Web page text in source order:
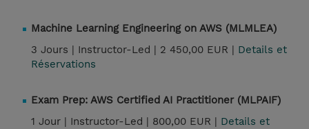
Machine Learning Engineering on AWS (MLMLEA)
3 Jours | Instructor-Led | 2 450,00 EUR | Details et
Réservations
Exam Prep: AWS Certified AI Practitioner (MLPAIF)
1 Jour | Instructor-Led | 800,00 EUR | Details et